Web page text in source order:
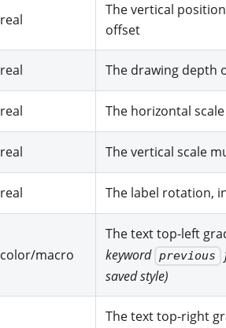
real
The vertical
offset
real The drawing depth
real The horizontal
real The vertical scale
real The label rotation,
color/macro
The text top-left
keyword previous
saved style)
The text top-right